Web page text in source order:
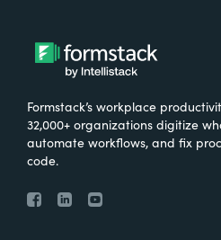
Formstack’s workplace
32,000+ organizations digitize
automate workflows, and fix
code.